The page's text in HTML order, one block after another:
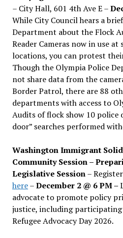
– City Hall, 601 4th Ave E –
While City Council hears a
Department about the Flock
Reader Cameras now in use
locations, you can protest
Though the Olympia Police
not share data from the
Border Patrol, there are 88
departments with access to
Audits of flock show 10 police
door” searches performed
Washington Immigrant
Community Session –
Legislative Session–
here–December 2 @ 6 PM –
advocate to promote policy
justice, including
Refugee Advocacy Day 2026.